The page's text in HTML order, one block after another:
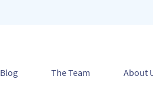
Blog The Team About